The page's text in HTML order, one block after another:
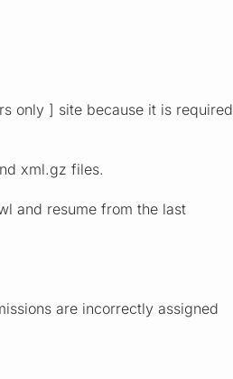
only ] site because it is required
xml.gz files.
and resume from the last
are incorrectly assigned